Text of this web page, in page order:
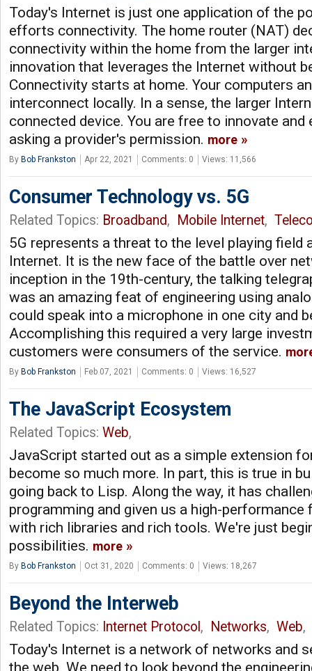
Today's Internet is just one application of the
efforts connectivity. The home router (NAT)
connectivity within the home from the larger
innovation that leverages the Internet without
Connectivity starts at home. Your computers
interconnect locally. In a sense, the larger
connected device. You are free to innovate
asking a provider's permission. more
By Bob Frankston Apr 22, 2021 Comments: 0 Views: 11,566
Consumer Technology vs. 5G
Related Topics: Broadband, Mobile Internet,
5G represents a threat to the level playing field
Internet. It is the new face of the battle over
inception in the 19th-century, the talking
was an amazing feat of engineering using
could speak into a microphone in one city and
Accomplishing this required a very large
customers were consumers of the service.
By Bob Frankston Feb 07, 2021 Comments: 0 Views: 16,527
The JavaScript Ecosystem
Related Topics: Web,
JavaScript started out as a simple extension
become so much more. In part, this is true in
going back to Lisp. Along the way, it has
programming and given us a high-performance
with rich libraries and rich tools. We're just
possibilities. more
By Bob Frankston Oct 31, 2020 Comments: 0 Views: 18,267
Beyond the Interweb
Related Topics: Internet Protocol , Networks, Web,
Today's Internet is a network of networks and
the web. We need to look beyond the